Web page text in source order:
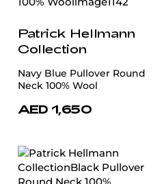
Patrick Hellmann
Collection
Navy Blue Pullover Round
Neck 100% Wool
AED 1,650